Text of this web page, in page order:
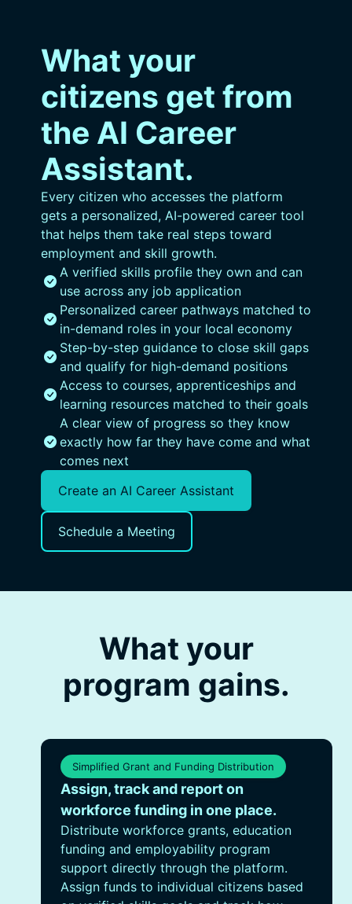
What your
citizens get from
the AI Career
Assistant.
Every citizen who accesses the platform
gets a personalized, AI-powered career tool
that helps them take real steps toward
employment and skill growth.
A verified skills profile they own and can
use across any job application
Personalized career pathways matched to
in-demand roles in your local economy
Step-by-step guidance to close skill gaps
and qualify for high-demand positions
Access to courses, apprenticeships and
learning resources matched to their goals
A clear view of progress so they know
exactly how far they have come and what
comes next
Create an AI Career Assistant
Schedule a Meeting
What your
program gains.
Simplified Grant and Funding Distribution
Assign, track and report on
workforce funding in one place.
Distribute workforce grants, education
funding and employability program
support directly through the platform.
Assign funds to individual citizens based